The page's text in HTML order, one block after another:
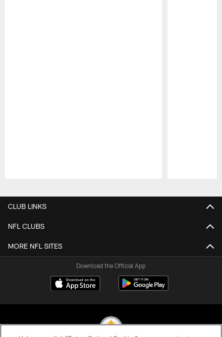
CLUB LINKS
NFL CLUBS
MORE NFL SITES
Download the Official App